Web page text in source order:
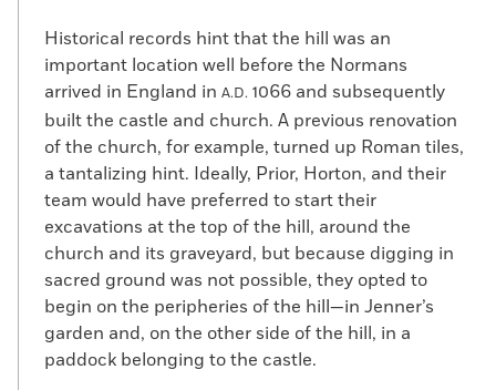
Historical records hint that the hill was an
important location well before the Normans
arrived in England in A.D. 1066 and subsequently
built the castle and church. A previous renovation
of the church, for example, turned up Roman tiles,
a tantalizing hint. Ideally, Prior, Horton, and their
team would have preferred to start their
excavations at the top of the hill, around the
church and its graveyard, but because digging in
sacred ground was not possible, they opted to
begin on the peripheries of the hill—in Jenner’s
garden and, on the other side of the hill, in a
paddock belonging to the castle.